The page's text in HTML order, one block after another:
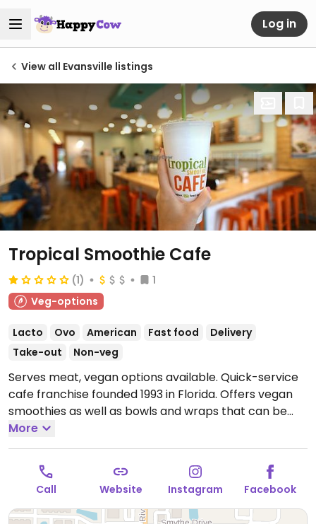
Log in
View all Evansville listings
Tropical Smoothie Cafe
(1)
1
Veg-options
Lacto Ovo American Fast food
Delivery
Take-out
Non-veg
Serves meat, vegan options available. Quick-service
cafe franchise founded 1993 in Florida. Offers vegan
smoothies as well as bowls and wraps that can be
made vegan.
More
Call Website Instagram Facebook